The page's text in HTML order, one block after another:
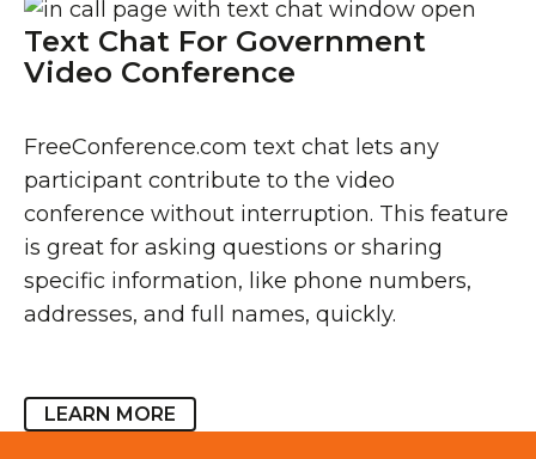
Text Chat For Government
Video Conference
FreeConference.com text chat lets any
participant contribute to the video
conference without interruption. This feature
is great for asking questions or sharing
specific information, like phone numbers,
addresses, and full names, quickly.
LEARN MORE